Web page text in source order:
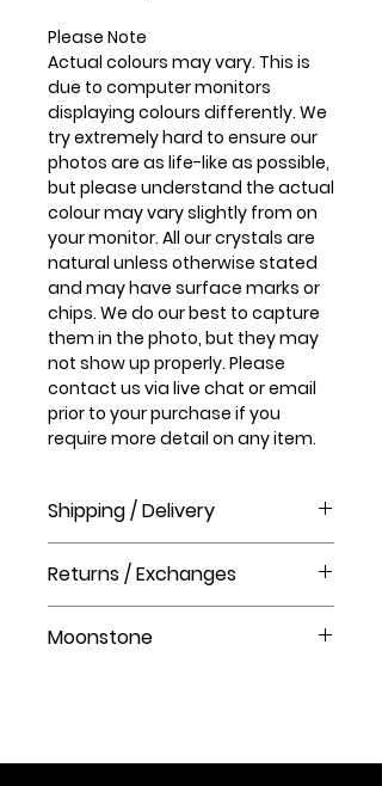
Please Note
Actual colours may vary. This is
due to computer monitors
displaying colours differently. We
try extremely hard to ensure our
photos are as life-like as possible,
but please understand the actual
colour may vary slightly from on
your monitor. All our crystals are
natural unless otherwise stated
and may have surface marks or
chips. We do our best to capture
them in the photo, but they may
not show up properly. Please
contact us via live chat or email
prior to your purchase if you
require more detail on any item.
Shipping / Delivery
order?
Order processing time takes 1-3
business days before shipment.
Returns / Exchanges
returns policy at The Crystal Shop.
Moonstone